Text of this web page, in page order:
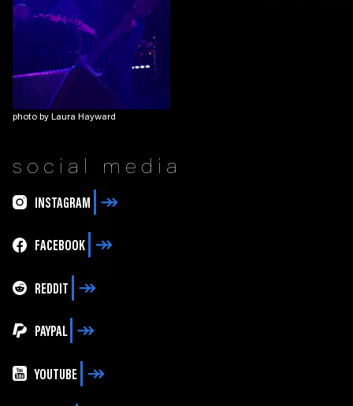
photo by Laura Hayward
social media
INSTAGRAM
FACEBOOK
REDDIT
PAYPAL
YOUTUBE